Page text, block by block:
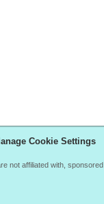
Cookie Settings
not affiliated with,